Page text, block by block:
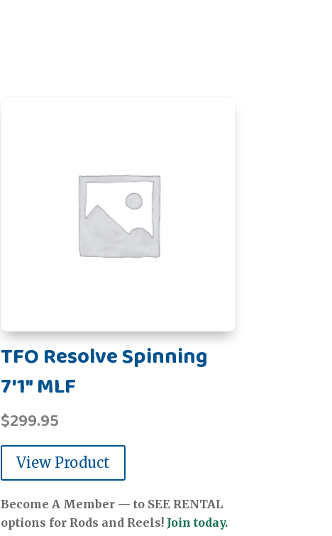
TFO Resolve Spinning
7'1" MLF
$299.95
View Product
Become A Member — to SEE RENTAL
options for Rods and Reels! Join today.